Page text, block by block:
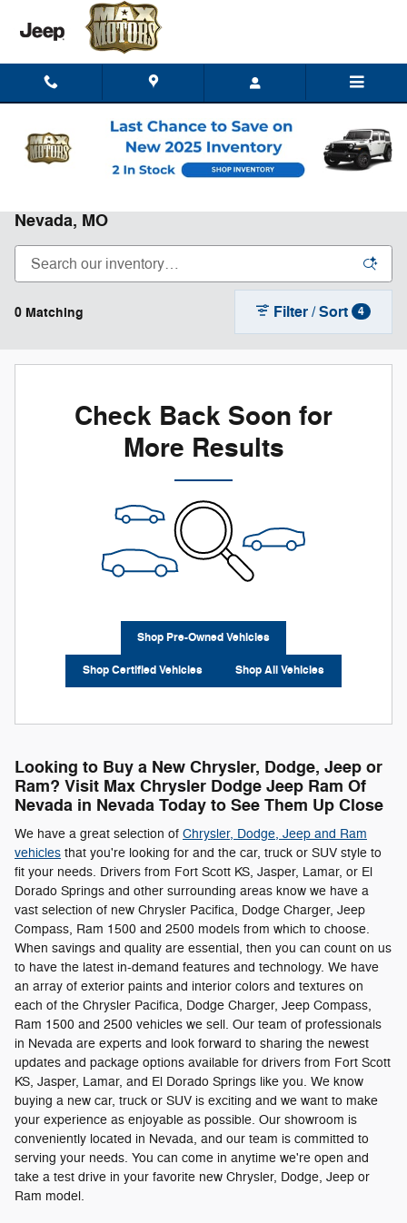
Skip to main content
Nevada, MO
0 Matching Filter / Sort 4
Check Back Soon for
More Results
Shop Pre-Owned Vehicles
Shop Certified Vehicles Shop All Vehicles
Looking to Buy a New Chrysler, Dodge, Jeep or
Ram? Visit Max Chrysler Dodge Jeep Ram Of
Nevada in Nevada Today to See Them Up Close
We have a great selection of Chrysler, Dodge, Jeep and Ram
vehicles that you're looking for and the car, truck or SUV style to
fit your needs. Drivers from Fort Scott KS, Jasper, Lamar, or El
Dorado Springs and other surrounding areas know we have a
vast selection of new Chrysler Pacifica, Dodge Charger, Jeep
Compass , Ram 1500 and 2500 models from which to choose.
When savings and quality are essential, then you can count on us
to have the latest in-demand features and technology. We have
an array of exterior paints and interior colors and textures on
each of the Chrysler Pacifica, Dodge Charger, Jeep Compass ,
Ram 1500 and 2500 vehicles we sell. Our team of professionals
in Nevada are experts and look forward to sharing the newest
updates and package options available for drivers from Fort Scott
KS, Jasper, Lamar, and El Dorado Springs like you. We know
buying a new car, truck or SUV is exciting and we want to make
your experience as enjoyable as possible. Our showroom is
conveniently located in Nevada, and our team is committed to
serving your needs. You can come in anytime we're open and
take a test drive in your favorite new Chrysler, Dodge, Jeep or
Ram model.